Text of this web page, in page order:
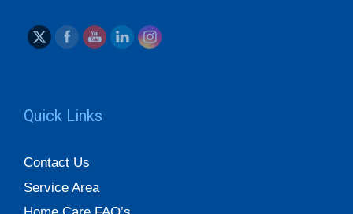
Quick Links
Contact Us
Service Area